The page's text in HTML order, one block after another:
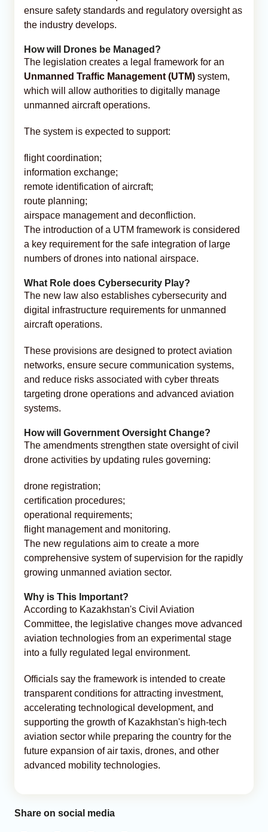
ensure safety standards and regulatory oversight as
the industry develops.
How will Drones be Managed?
The legislation creates a legal framework for an
Unmanned Traffic Management (UTM) system,
which will allow authorities to digitally manage
unmanned aircraft operations.
The system is expected to support:
flight coordination;
information exchange;
remote identification of aircraft;
route planning;
airspace management and deconfliction.
The introduction of a UTM framework is considered
a key requirement for the safe integration of large
numbers of drones into national airspace.
What Role does Cybersecurity Play?
The new law also establishes cybersecurity and
digital infrastructure requirements for unmanned
aircraft operations.
These provisions are designed to protect aviation
networks, ensure secure communication systems,
and reduce risks associated with cyber threats
targeting drone operations and advanced aviation
systems.
How will Government Oversight Change?
The amendments strengthen state oversight of civil
drone activities by updating rules governing:
drone registration;
certification procedures;
operational requirements;
flight management and monitoring.
The new regulations aim to create a more
comprehensive system of supervision for the rapidly
growing unmanned aviation sector.
Why is This Important?
According to Kazakhstan's Civil Aviation
Committee, the legislative changes move advanced
aviation technologies from an experimental stage
into a fully regulated legal environment.
Officials say the framework is intended to create
transparent conditions for attracting investment,
accelerating technological development, and
supporting the growth of Kazakhstan's high-tech
aviation sector while preparing the country for the
future expansion of air taxis, drones, and other
advanced mobility technologies.
Share on social media